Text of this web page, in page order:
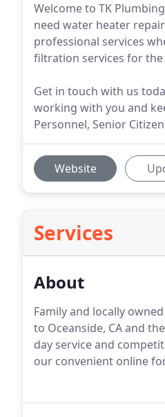
Welcome to TK
need water heater
professional services
filtration services for
Get in touch with us
working with you and
Personnel, Senior
Website
Services
About
Family and locally
to Oceanside, CA and
day service and
our convenient online